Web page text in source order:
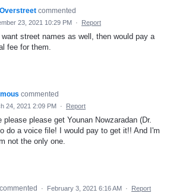
commented
23, 2021 10:29 PM · Report
want street names as well, then would pay a
fee for them.
commented
24, 2021 2:09 PM · Report
please please get Younan Nowzaradan (Dr.
do a voice file! I would pay to get it!! And I'm
not the only one.
commented · February 3, 2021 6:16 AM · Report